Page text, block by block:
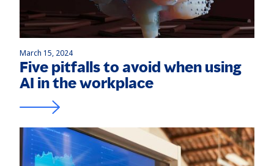
March 15, 2024
Five pitfalls to avoid when using
AI in the workplace